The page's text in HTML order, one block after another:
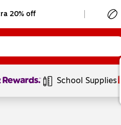
20% off
of1 School Supplies